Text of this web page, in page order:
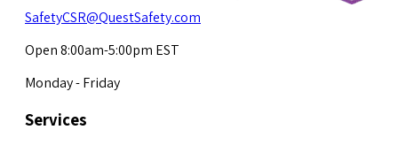
SafetyCSR@QuestSafety.com
Open 8:00am-5:00pm EST
Monday - Friday
Services